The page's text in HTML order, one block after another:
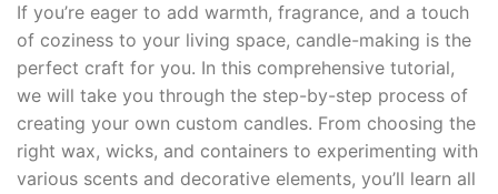
giriş
panel
Panel
panel
If you’re eager to add warmth, fragrance, and a touch
of coziness to your living space, candle-making is the
perfect craft for you. In this comprehensive tutorial,
we will take you through the step-by-step process of
creating your own custom candles. From choosing the
right wax, wicks, and containers to experimenting with
various scents and decorative elements, you’ll learn all